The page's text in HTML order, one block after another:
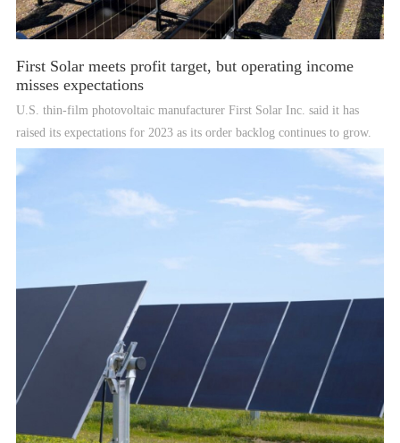
First Solar meets profit target, but operating income
misses expectations
U.S. thin-film photovoltaic manufacturer First Solar Inc. said it has
raised its expectations for 2023 as its order backlog continues to grow.